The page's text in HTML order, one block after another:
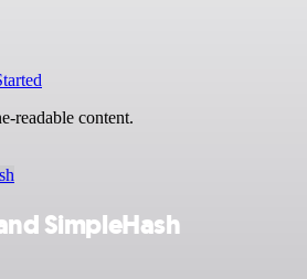
readable content.
SimpleHash